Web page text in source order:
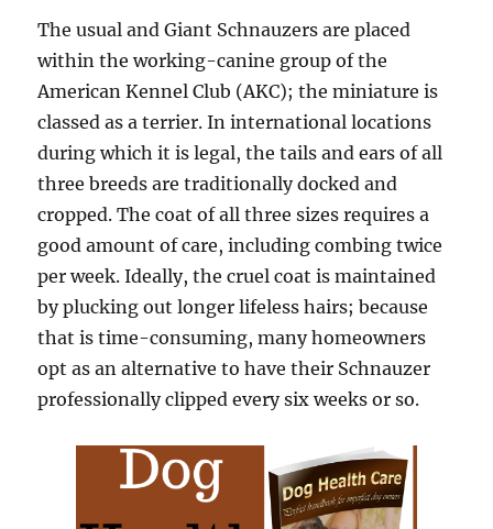
The usual and Giant Schnauzers are placed
within the working-canine group of the
American Kennel Club (AKC); the miniature is
classed as a terrier. In international locations
during which it is legal, the tails and ears of all
three breeds are traditionally docked and
cropped. The coat of all three sizes requires a
good amount of care, including combing twice
per week. Ideally, the cruel coat is maintained
by plucking out longer lifeless hairs; because
that is time-consuming, many homeowners
opt as an alternative to have their Schnauzer
professionally clipped every six weeks or so.